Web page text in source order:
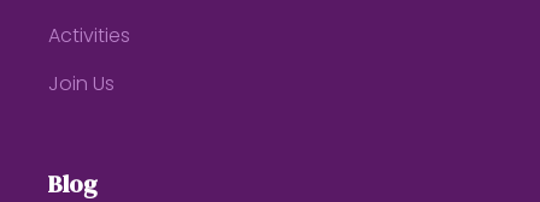
Activities
Join Us
Blog